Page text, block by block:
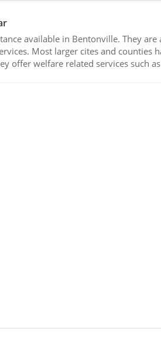
available in Bentonville. They are
Most larger cites and counties
offer welfare related services such